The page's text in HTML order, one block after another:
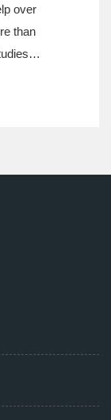
over
than
31, 2025.